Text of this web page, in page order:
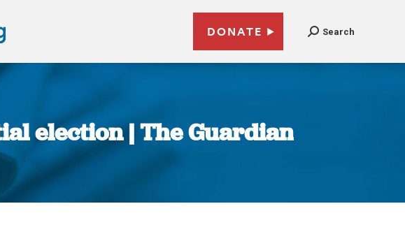
DONATE Search
election | The Guardian